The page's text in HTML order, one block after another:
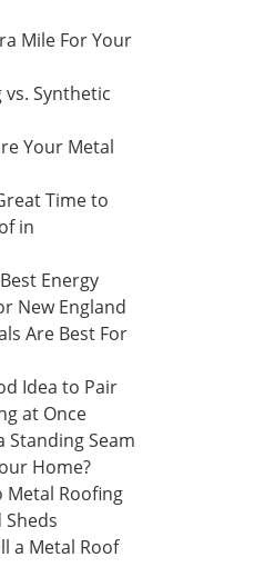
Mile For Your
Synthetic
Your Metal
Time to
in
Energy
New England
Are Best For
Idea to Pair
at Once
Standing Seam
Home?
Metal Roofing
Sheds
a Metal Roof